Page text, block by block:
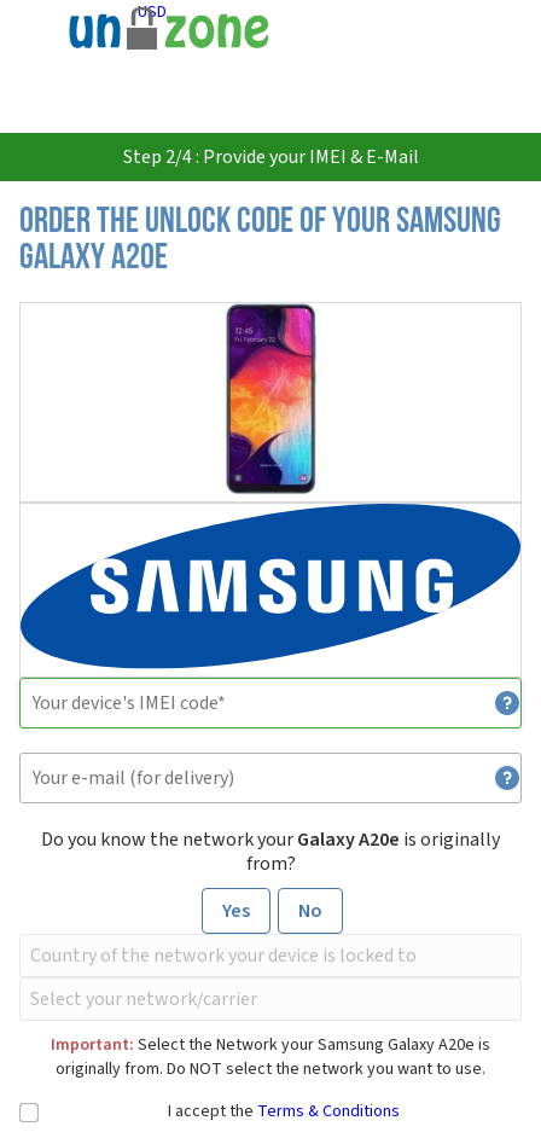
USD
Step 2/4 : Provide your IMEI & E-Mail
Order the Unlock Code of your Samsung
Galaxy A20e
Do you know the network yourGalaxy A20e is originally
from?
Yes
No
Important: Select the Network your Samsung Galaxy A20e is
originally from. Do NOT select the network you want to use.
I accept the Terms & Conditions